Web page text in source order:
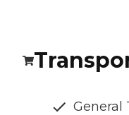
General